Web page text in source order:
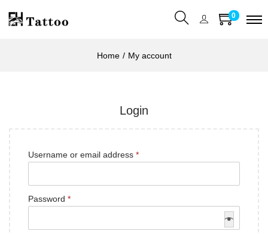
0
Home / My account
Login
Username or email address *
Password *